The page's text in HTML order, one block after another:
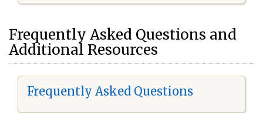
Frequently Asked Questions and
Additional Resources
Frequently Asked Questions